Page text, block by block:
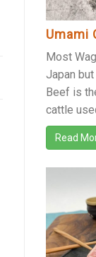
Umami
Most
Japan
Beef is
cattle
Read